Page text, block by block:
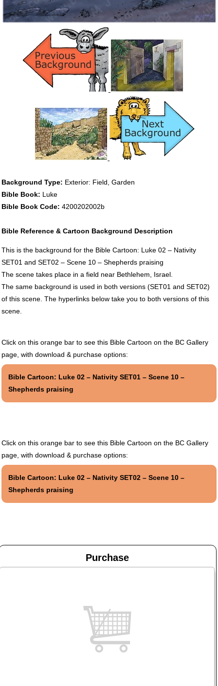
Background Type: Exterior: Field, Garden
Bible Book: Luke
Bible Book Code: 4200202002b
Bible Reference & Cartoon Background Description
This is the background for the Bible Cartoon: Luke 02 – Nativity
SET01 and SET02 – Scene 10 – Shepherds praising
The scene takes place in a field near Bethlehem, Israel.
The same background is used in both versions (SET01 and SET02)
of this scene. The hyperlinks below take you to both versions of this
scene.
Click on this orange bar to see this Bible Cartoon on the BC Gallery
page, with download & purchase options:
Bible Cartoon: Luke 02 – Nativity SET01 – Scene 10 –
Shepherds praising
Click on this orange bar to see this Bible Cartoon on the BC Gallery
page, with download & purchase options:
Bible Cartoon: Luke 02 – Nativity SET02 – Scene 10 –
Shepherds praising
Purchase